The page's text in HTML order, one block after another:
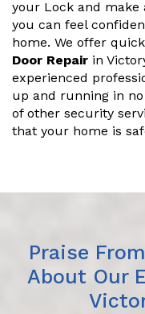
your Lock and make
you can feel
home. We offer
Door Repair in
experienced
up and running in
of other security
that your home is
Praise
About Our